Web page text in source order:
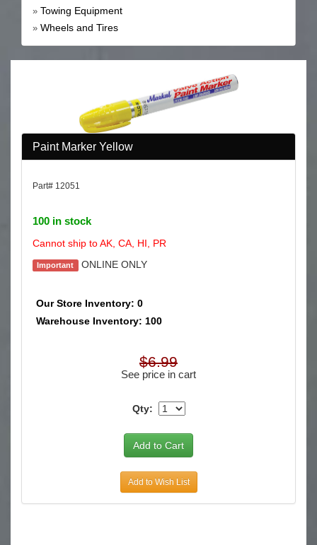
» Towing Equipment
» Wheels and Tires
Paint Marker Yellow
Part# 12051
100 in stock
Cannot ship to AK, CA, HI, PR
Important ONLINE ONLY
Our Store Inventory: 0
Warehouse Inventory: 100
$6.99
See price in cart
Qty:
Add to Wish List